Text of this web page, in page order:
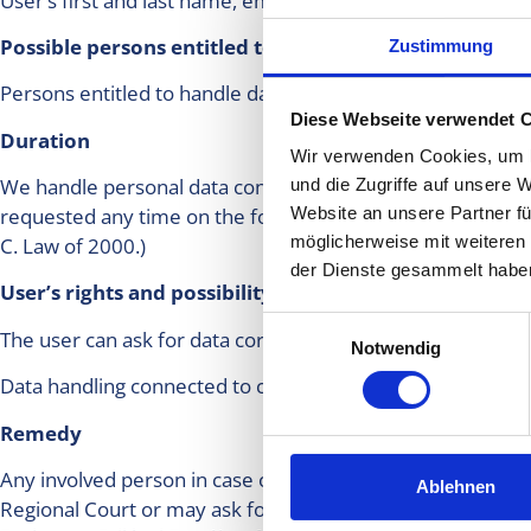
Zustimmung
Diese Webseite verwendet
Wir verwenden Cookies,
und die Zugriffe auf unsere
Website an unsere Partner
möglicherweise mit
der Dienste gesammelt
Notwendig
Ablehnen
Possible persons entitled to handle data
Persons entitled to handle data: personal data is
Duration
We handle personal data connected to dental treatment
requested any time on the following email
C. Law of 2000.)
User’s rights and possibility to remedy in connection
The user can ask for data correction at any time
Data handling connected to customer relationship may
Remedy
Any involved person in case of encroachment on his/
Regional Court or may ask for an examination at the